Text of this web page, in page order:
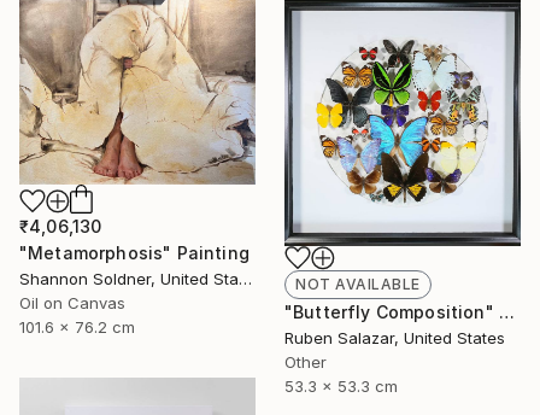
₹4,06,130
"Metamorphosis" Painting
Shannon Soldner, United States
Oil on Canvas
101.6 x 76.2 cm
NOT AVAILABLE
"Butterfly Composition" Collage
Ruben Salazar, United States
Other
53.3 x 53.3 cm